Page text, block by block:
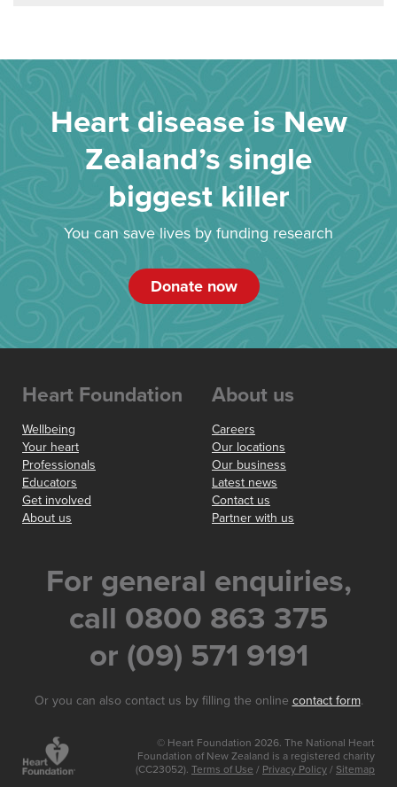
Heart disease is New
Zealand’s single
biggest killer
You can save lives by funding research
Donate now
Heart Foundation
Wellbeing
Your heart
Professionals
Educators
Get involved
About us
About us
Careers
Our locations
Our business
Latest news
Contact us
Partner with us
For general enquiries,
call 0800 863 375
or (09) 571 9191
Or you can also contact us by filling the online contact form.
© Heart Foundation 2026. The National Heart
Foundation of New Zealand is a registered charity
(CC23052). Terms of Use / Privacy Policy / Sitemap